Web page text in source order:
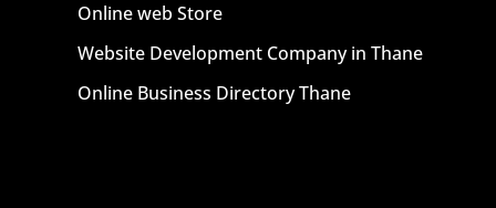
Online web Store
Website Development Company in Thane
Online Business Directory Thane